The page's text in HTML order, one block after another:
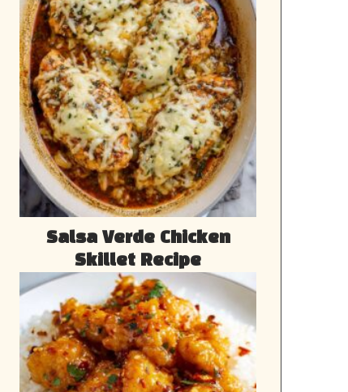
Salsa Verde Chicken
Skillet Recipe